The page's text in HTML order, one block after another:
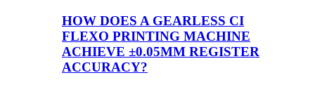
HOW DOES A GEARLESS CI
FLEXO PRINTING MACHINE
ACHIEVE ±0.05MM REGISTER
ACCURACY?